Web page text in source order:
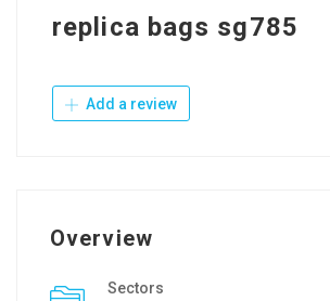
replica bags sg785
Add a review
Overview
Sectors